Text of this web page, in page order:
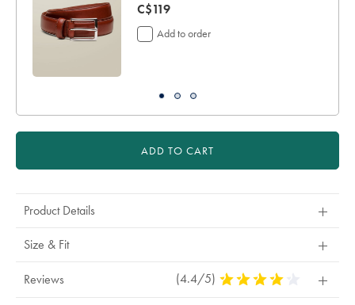
now
C$119
C$119
Add to order
ADD TO CART
Product Details
Size & Fit
Reviews (4.4/5) 4.4